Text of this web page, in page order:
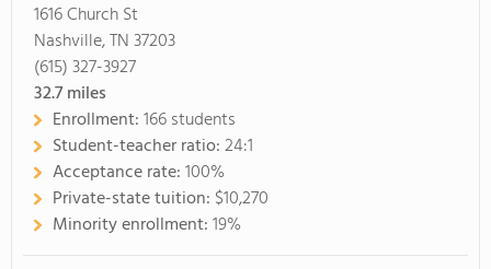
1616 Church St
Nashville, TN 37203
(615) 327-3927
32.7miles
Enrollment:166 students
Student-teacher ratio:24:1
Acceptance rate:100%
Private-state tuition: $10,270
Minority enrollment:19%